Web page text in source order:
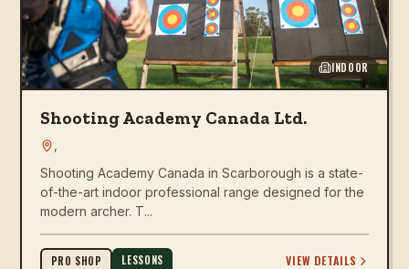
INDOOR
Shooting Academy Canada Ltd.
Shooting Academy Canada in Scarborough is a state-
of-the-art indoor professional range designed for the
modern archer. T...
PRO SHOP LESSONS VIEW DETAILS